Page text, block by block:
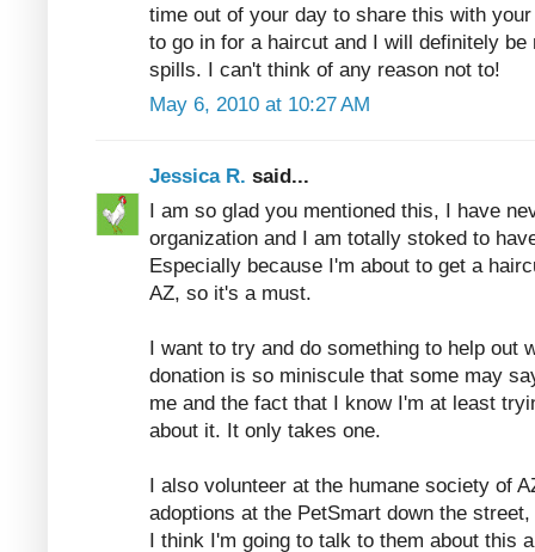
time out of your day to share this with
to go in for a haircut and I will definitely
spills. I can't think of any reason not to!
May 6, 2010 at 10:27 AM
Jessica R. said...
I am so glad you mentioned this, I have
organization and I am totally stoked to
Especially because I'm about to get a
AZ, so it's a must.
I want to try and do something to help out
donation is so miniscule that some may
me and the fact that I know I'm at least
about it. It only takes one.
I also volunteer at the humane society of
adoptions at the PetSmart down the
I think I'm going to talk to them about this